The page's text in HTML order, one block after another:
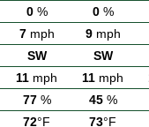
0% 0%
7mph 9mph
SW SW
11 mph 11 mph
77% 45%
72°F 73°F